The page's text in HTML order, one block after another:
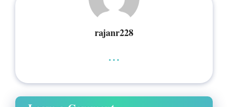
rajanr228
...